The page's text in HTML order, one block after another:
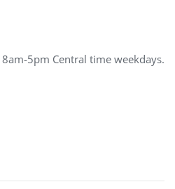
5pm Central time weekdays.